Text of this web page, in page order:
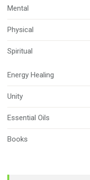
Mental
Physical
Spiritual
Energy Healing
Unity
Essential Oils
Books